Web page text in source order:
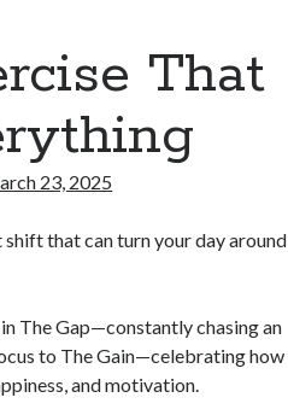
That
23, 2025
shift that can turn your day around
The Gap—constantly chasing an
to The Gain—celebrating how
and motivation.